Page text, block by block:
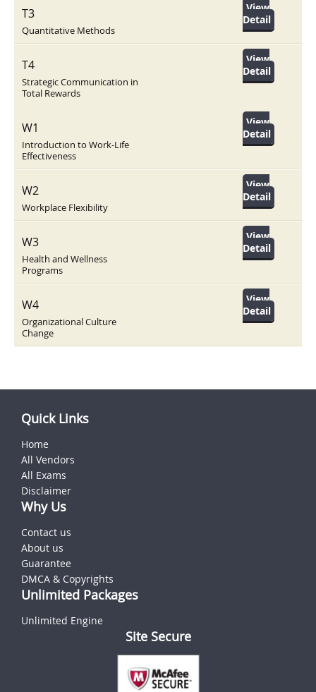
T3
Quantitative Methods
View
Detail
T4
Strategic Communication in
Total Rewards
View
Detail
W1
Introduction to Work-Life
Effectiveness
View
Detail
W2
Workplace Flexibility
View
Detail
W3
Health and Wellness
Programs
View
Detail
W4
Organizational Culture
Change
View
Detail
Quick Links
Home
All Vendors
All Exams
Disclaimer
Why Us
Contact us
About us
Guarantee
DMCA & Copyrights
Unlimited Packages
Unlimited Engine
Site Secure